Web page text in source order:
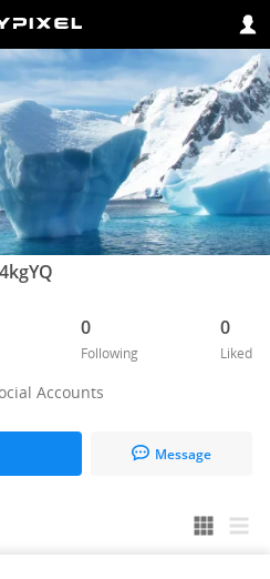
0
Following
0
Liked
Accounts
Message